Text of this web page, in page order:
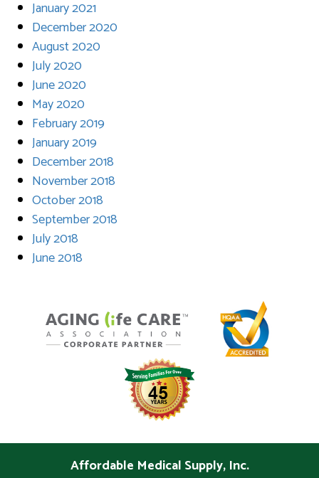
January 2021
December 2020
August 2020
July 2020
June 2020
May 2020
February 2019
January 2019
December 2018
November 2018
October 2018
September 2018
July 2018
June 2018
Affordable Medical Supply, Inc.